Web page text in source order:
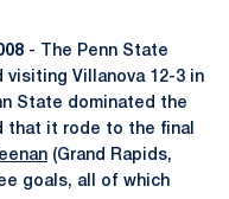
- The Penn State
visiting Villanova 12-3 in
State dominated the
that it rode to the final
(Grand Rapids,
goals, all of which